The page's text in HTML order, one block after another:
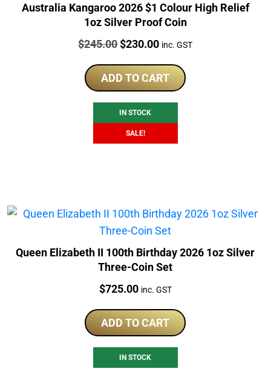
Australia Kangaroo 2026 $1 Colour High Relief
1oz Silver Proof Coin
Price:
$245.00Original
was:
$245.00.
$230.00Current
is:
$230.00.
inc. GST
ADD TO CART
IN STOCK
SALE!
Queen Elizabeth II 100th Birthday 2026 1oz Silver
Three-Coin Set
Price:
$725.00 inc. GST
ADD TO CART
IN STOCK